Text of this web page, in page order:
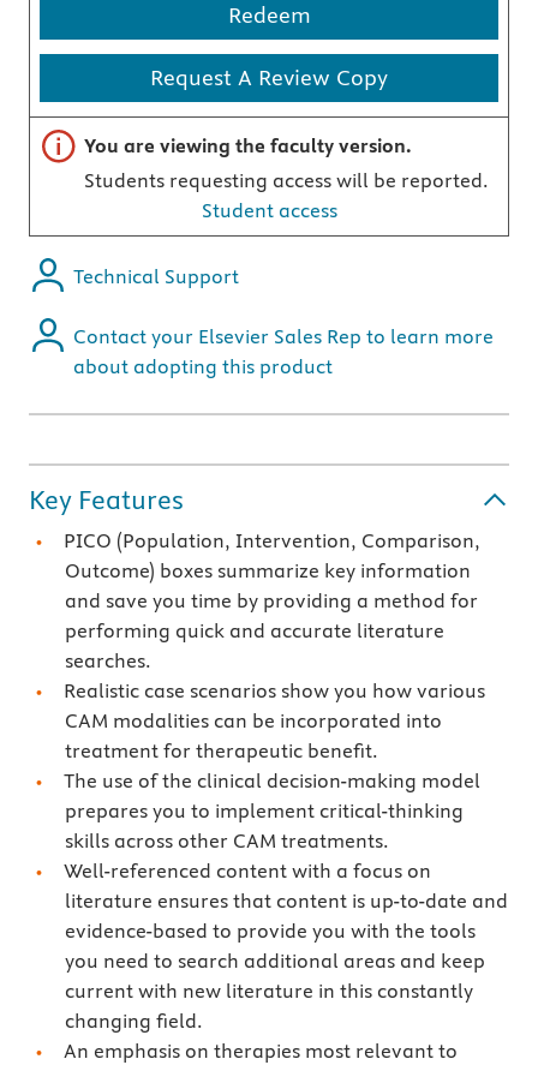
Redeem
Request A Review Copy
Important note
You are viewing the faculty version.
Students requesting access will be reported.
Student access
Technical Support
Contact your Elsevier Sales Rep to learn more
about adopting this product
Key Features
PICO (Population, Intervention, Comparison,
Outcome) boxes summarize key information
and save you time by providing a method for
performing quick and accurate literature
searches.
Realistic case scenarios show you how various
CAM modalities can be incorporated into
treatment for therapeutic benefit.
The use of the clinical decision-making model
prepares you to implement critical-thinking
skills across other CAM treatments.
Well-referenced content with a focus on
literature ensures that content is up-to-date and
evidence-based to provide you with the tools
you need to search additional areas and keep
current with new literature in this constantly
changing field.
An emphasis on therapies most relevant to